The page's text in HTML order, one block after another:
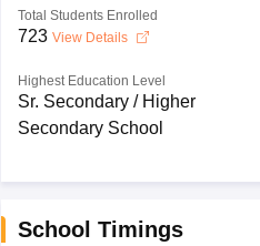
Total Students Enrolled
723 View Details
Highest Education Level
Sr. Secondary / Higher
Secondary School
School Timings